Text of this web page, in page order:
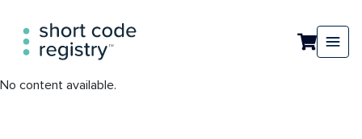
No content available.